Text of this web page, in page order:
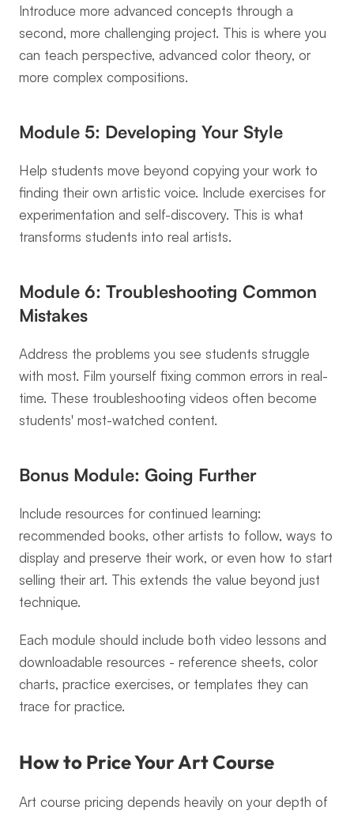
Introduce more advanced concepts through a
second, more challenging project. This is where you
can teach perspective, advanced color theory, or
more complex compositions.
Module 5: Developing Your Style
Help students move beyond copying your work to
finding their own artistic voice. Include exercises for
experimentation and self-discovery. This is what
transforms students into real artists.
Module 6: Troubleshooting Common
Mistakes
Address the problems you see students struggle
with most. Film yourself fixing common errors in real-
time. These troubleshooting videos often become
students' most-watched content.
Bonus Module: Going Further
Include resources for continued learning:
recommended books, other artists to follow, ways to
display and preserve their work, or even how to start
selling their art. This extends the value beyond just
technique.
Each module should include both video lessons and
downloadable resources - reference sheets, color
charts, practice exercises, or templates they can
trace for practice.
How to Price Your Art Course
Art course pricing depends heavily on your depth of